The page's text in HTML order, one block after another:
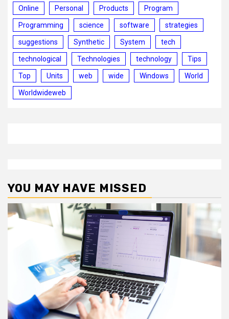
Online Personal Products Program
Programming science software strategies
suggestions Synthetic System tech
technological Technologies technology Tips
Top Units web wide Windows World
Worldwideweb
YOU MAY HAVE MISSED